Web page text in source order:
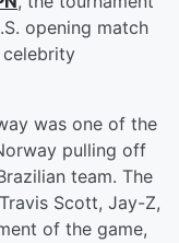
opening match
was one of the
pulling off
team. The
Scott, Jay-Z,
of the game,